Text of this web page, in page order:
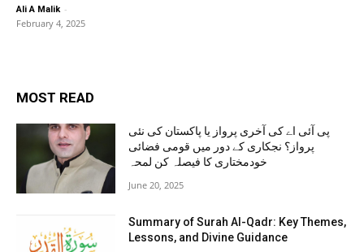
Ali A Malik -
February 4, 2025
MOST READ
پی آئی اے کی آخری پرواز یا پاکستان کی نئی
پرواز؟ نجکاری کے دور میں قومی فضائی
خودمختاری کا فیصلہ کن لمحہ
June 20, 2025
Summary of Surah Al-Qadr: Key Themes,
Lessons, and Divine Guidance